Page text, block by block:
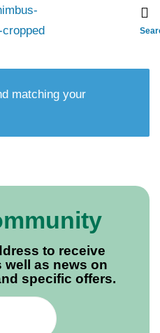
matching your
to receive
well as news on
specific offers.